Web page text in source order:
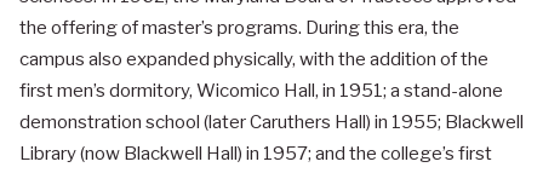
the offering of master’s programs. During this era, the
campus also expanded physically, with the addition of the
first men’s dormitory, Wicomico Hall, in 1951; a stand-alone
demonstration school (later Caruthers Hall) in 1955; Blackwell
Library (now Blackwell Hall) in 1957; and the college’s first